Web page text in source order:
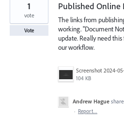
Published
The links from
working. "Document
update. Really need
our workflow.
104 KB
1
vote
Vote
Andrew Hague
· Report…